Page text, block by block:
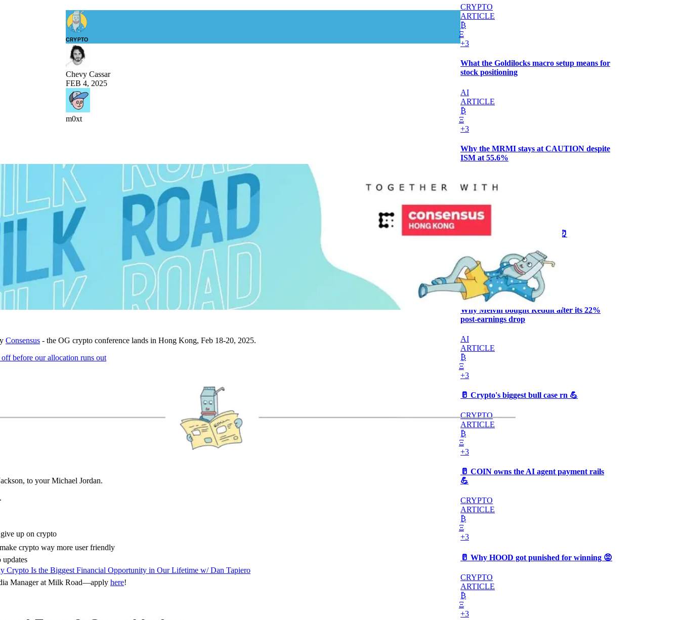
CRYPTO
Chevy Cassar
FEB 4, 2025
m0xt
Consensus - the OG crypto conference lands in Hong Kong, Feb 18-20, 2025.
before our allocation runs out
to your Michael Jordan.
up on crypto
crypto way more user friendly
Crypto Is the Biggest Financial Opportunity in Our Lifetime w/ Dan Tapiero
Manager at Milk Road—apply here!
CRYPTO
ARTICLE
₿
Ξ
+3
What the Goldilocks macro setup means for
stock positioning
AI
ARTICLE
₿
Ξ
+3
Why the MRMI stays at CAUTION despite
ISM at 55.6%
ARTICLE
Ξ
+3
🥛 One week till we bottom? ⏰
ARTICLE
₿
Ξ
+3
Why Melvin bought Reddit after its 22%
post-earnings drop
AI
ARTICLE
₿
Ξ
+3
🥛 Crypto's biggest bull case rn 💪
CRYPTO
ARTICLE
₿
Ξ
+3
🥛 COIN owns the AI agent payment rails
💪
CRYPTO
ARTICLE
₿
Ξ
+3
🥛 Why HOOD got punished for winning 😡
CRYPTO
ARTICLE
₿
Ξ
+3